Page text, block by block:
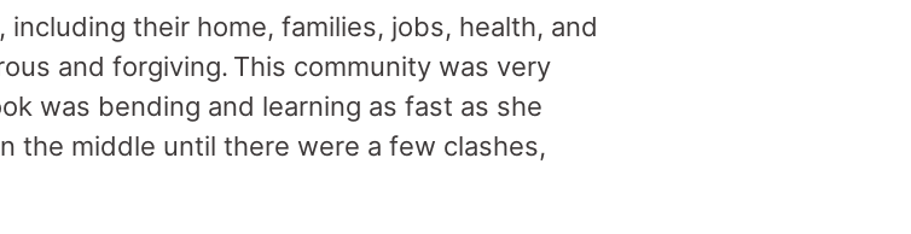
their home, families, jobs, health, and
and forgiving. This community was very
was bending and learning as fast as she
the middle until there were a few clashes,